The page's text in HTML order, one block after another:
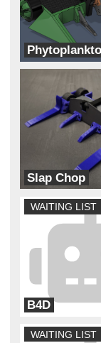
Team Solar Power
Slap Chop
Bizzo Robotics
B4D
WAITING LIST
WAITING LIST